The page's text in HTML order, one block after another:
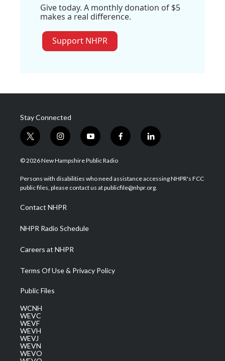
Give today. A monthly donation of $5
makes a real difference.
Support NHPR
Stay Connected
t
w
i
t
e
i
n
s
a
g
a
m
y
o
u
u
b
f
a
b
o
l
i
e
d
© 2026 New Hampshire Public Radio
Persons with disabilities who need assistance accessing NHPR's FCC
public files, please contact us at publicfile@nhpr.org.
Contact NHPR
NHPR Radio Schedule
Careers at NHPR
Terms Of Use & Privacy Policy
Public Files
WCNH
WEVC
WEVF
WEVH
WEVJ
WEVN
WEVO